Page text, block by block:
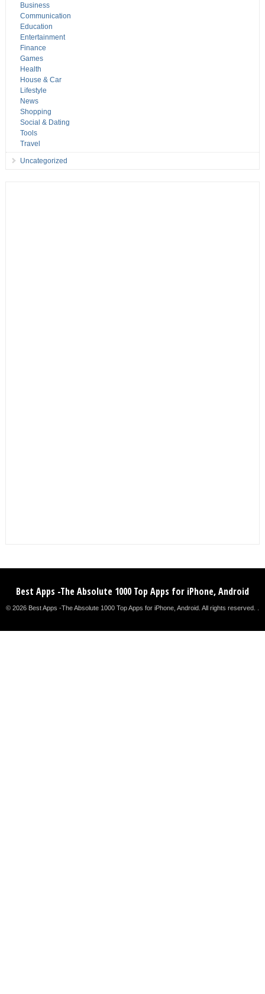
Business
Communication
Education
Entertainment
Finance
Games
Health
House & Car
Lifestyle
News
Shopping
Social & Dating
Tools
Travel
Uncategorized
Best Apps -The Absolute 1000 Top Apps for iPhone, Android
© 2026 Best Apps -The Absolute 1000 Top Apps for iPhone, Android. All rights reserved. .